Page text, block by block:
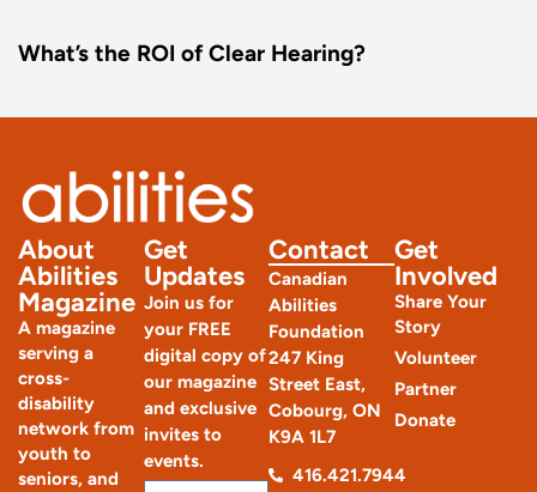
What’s the ROI of Clear Hearing?
About
Abilities
Magazine
A magazine
serving a
cross-
disability
network from
youth to
seniors, and
Get
Updates
Join us for
your FREE
digital copy of
our magazine
and exclusive
invites to
events.
Get
Involved
Share Your
Story
Volunteer
Partner
Donate
Contact
Canadian
Abilities
Foundation
247 King
Street East,
Cobourg, ON
K9A 1L7
416.421.7944